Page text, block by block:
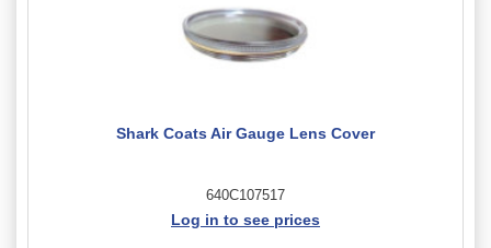
Shark Coats Air Gauge Lens Cover
640C107517
Log in to see prices